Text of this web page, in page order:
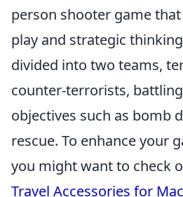
person shooter game
play and strategic
divided into two teams,
counter-terrorists,
objectives such as bomb
rescue. To enhance your
you might want to check
Travel Accessories for